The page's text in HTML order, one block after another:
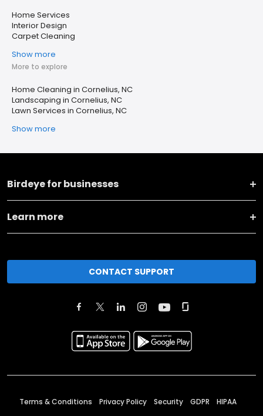
Home Services
Interior Design
Carpet Cleaning
Show more
More to explore
Home Cleaning in Cornelius, NC
Landscaping in Cornelius, NC
Lawn Services in Cornelius, NC
Show more
Birdeye for businesses
Learn more
CONTACT SUPPORT
Terms & Conditions Privacy Policy Security GDPR HIPAA